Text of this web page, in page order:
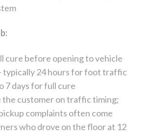
cure before opening to vehicle
24 hours for foot traffic
7 days for full cure
the customer on traffic timing;
complaints often come
who drove on the floor at 12